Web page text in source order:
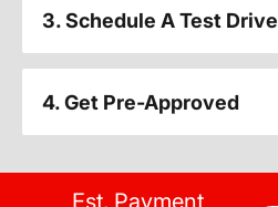
3. Schedule A Test Drive
4. Get Pre-Approved
Est. Payment